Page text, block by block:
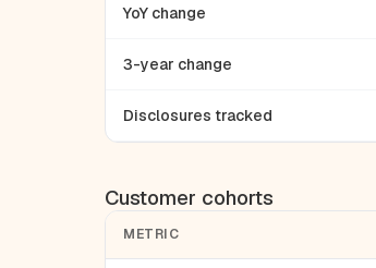
YoY change
3-year change
Disclosures tracked
Customer cohorts
METRIC